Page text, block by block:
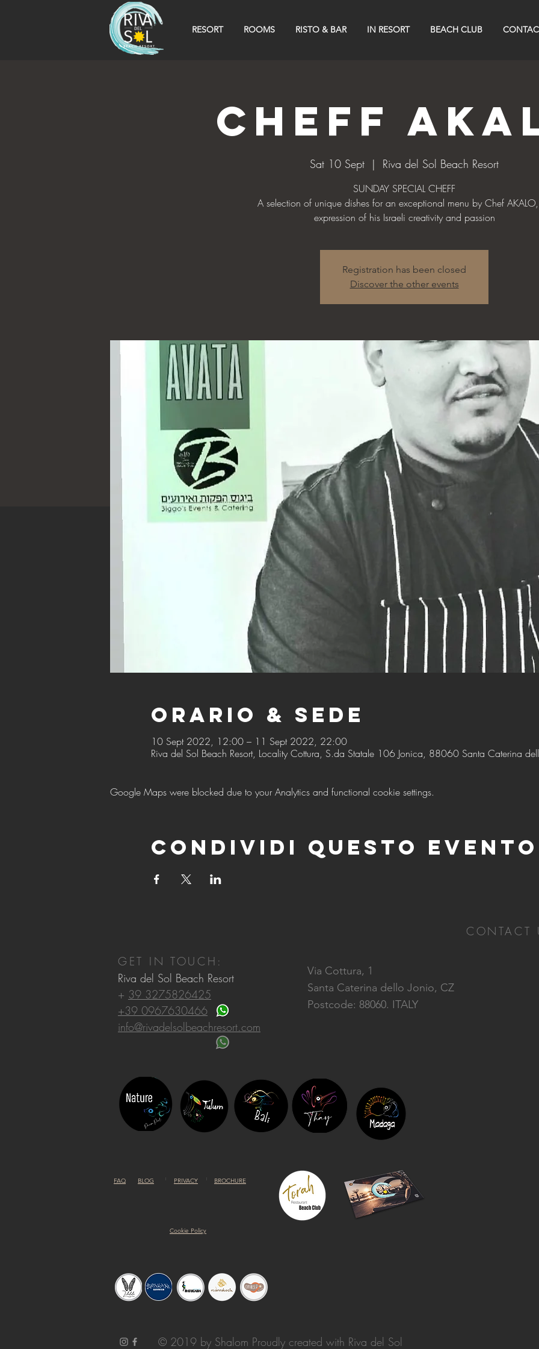
RESORT ROOMS RISTO & BAR IN RESORT BEACH CLUB
Cheff
Sat 10 Sept
  |
Riva del Sol Beach Resort
SUNDAY SPECIAL CHEFF
A selection of unique dishes for an exceptional menu by Chef
Registration has been closed
Discover the other events
Orario & Sede
10 Sept 2022, 12:00 – 11 Sept 2022, 22:00
Riva del Sol Beach Resort, Locality Cottura, S.da Statale 106 Jonica, 88060 Santa Caterina
Google Maps were blocked due to your Analytics and functional cookie settings.
Condividi questo evento
GET IN TOUCH:
Riva del Sol Beach Resort
+ 39 3275826425
+39 0967630466
info@rivadelsolbeachresort.com
Via Cottura, 1
Santa Caterina dello Jonio, CZ
Postcode: 88060. ITALY
FAQ BLOG PRIVACY BROCHURE
Cookie Policy
© 2019 by Shalom Proudly created with Riva del Sol
CONTACT